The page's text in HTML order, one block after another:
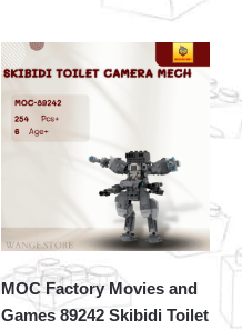
MOC Factory Movies and
Games 89242 Skibidi Toilet